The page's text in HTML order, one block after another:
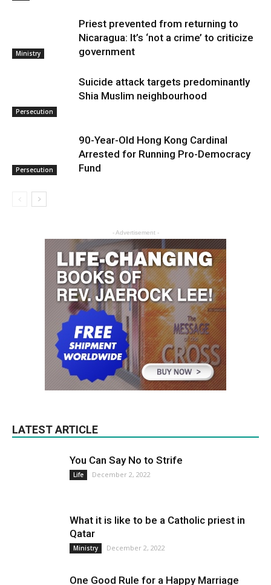
Ministry
Priest prevented from returning to
Nicaragua: It’s ‘not a crime’ to criticize
government
Persecution
Suicide attack targets predominantly
Shia Muslim neighbourhood
Persecution
90-Year-Old Hong Kong Cardinal
Arrested for Running Pro-Democracy
Fund
- Advertisement -
LATEST ARTICLE
You Can Say No to Strife
Life December 2, 2022
What it is like to be a Catholic priest in
Qatar
Ministry December 2, 2022
One Good Rule for a Happy Marriage